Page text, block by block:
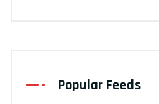
Popular Feeds